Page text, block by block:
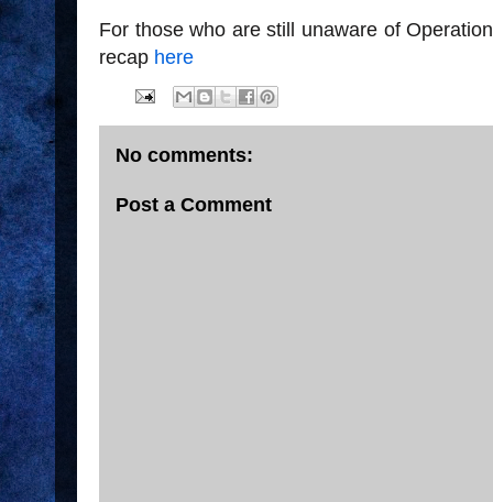
For those who are still unaware of
recap here
No comments:
Post a Comment